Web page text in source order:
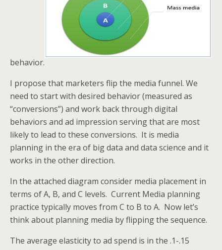
behavior.
I propose that marketers flip the media funnel. We
need to start with desired behavior (measured as
“conversions”) and work back through digital
behaviors and ad impression serving that are most
likely to lead to these conversions. It is media
planning in the era of big data and data science and it
works in the other direction.
In the attached diagram consider media placement in
terms of A, B, and C levels. Current Media planning
practice typically moves from C to B to A. Now let’s
think about planning media by flipping the sequence.
The average elasticity to ad spend is in the .1-.15